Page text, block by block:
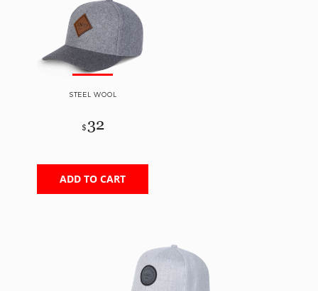
STEEL WOOL
$ 32
ADD TO CART